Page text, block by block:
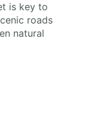
is key to
roads
natural